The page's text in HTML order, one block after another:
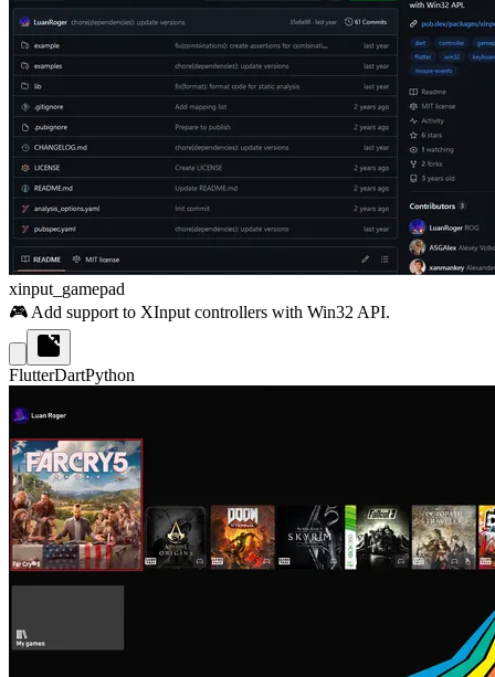
xinput_gamepad
🎮 Add support to XInput controllers with Win32 API.
FlutterDartPython